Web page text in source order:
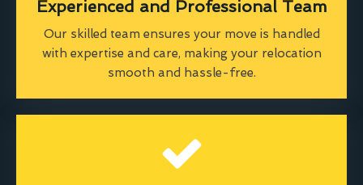
Experienced and Professional Team
Our skilled team ensures your move is handled
with expertise and care, making your relocation
smooth and hassle-free.